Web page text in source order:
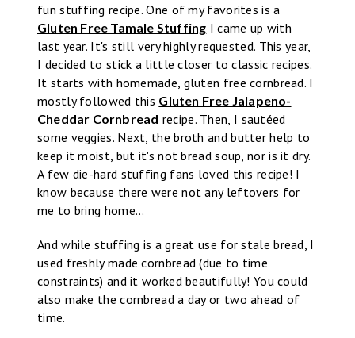
fun stuffing recipe. One of my favorites is a
Gluten Free Tamale Stuffing I came up with
last year. It's still very highly requested. This year,
I decided to stick a little closer to classic recipes.
It starts with homemade, gluten free cornbread. I
mostly followed this Gluten Free Jalapeno-
Cheddar Cornbread recipe. Then, I sautéed
some veggies. Next, the broth and butter help to
keep it moist, but it's not bread soup, nor is it dry.
A few die-hard stuffing fans loved this recipe! I
know because there were not any leftovers for
me to bring home...
And while stuffing is a great use for stale bread, I
used freshly made cornbread (due to time
constraints) and it worked beautifully! You could
also make the cornbread a day or two ahead of
time.